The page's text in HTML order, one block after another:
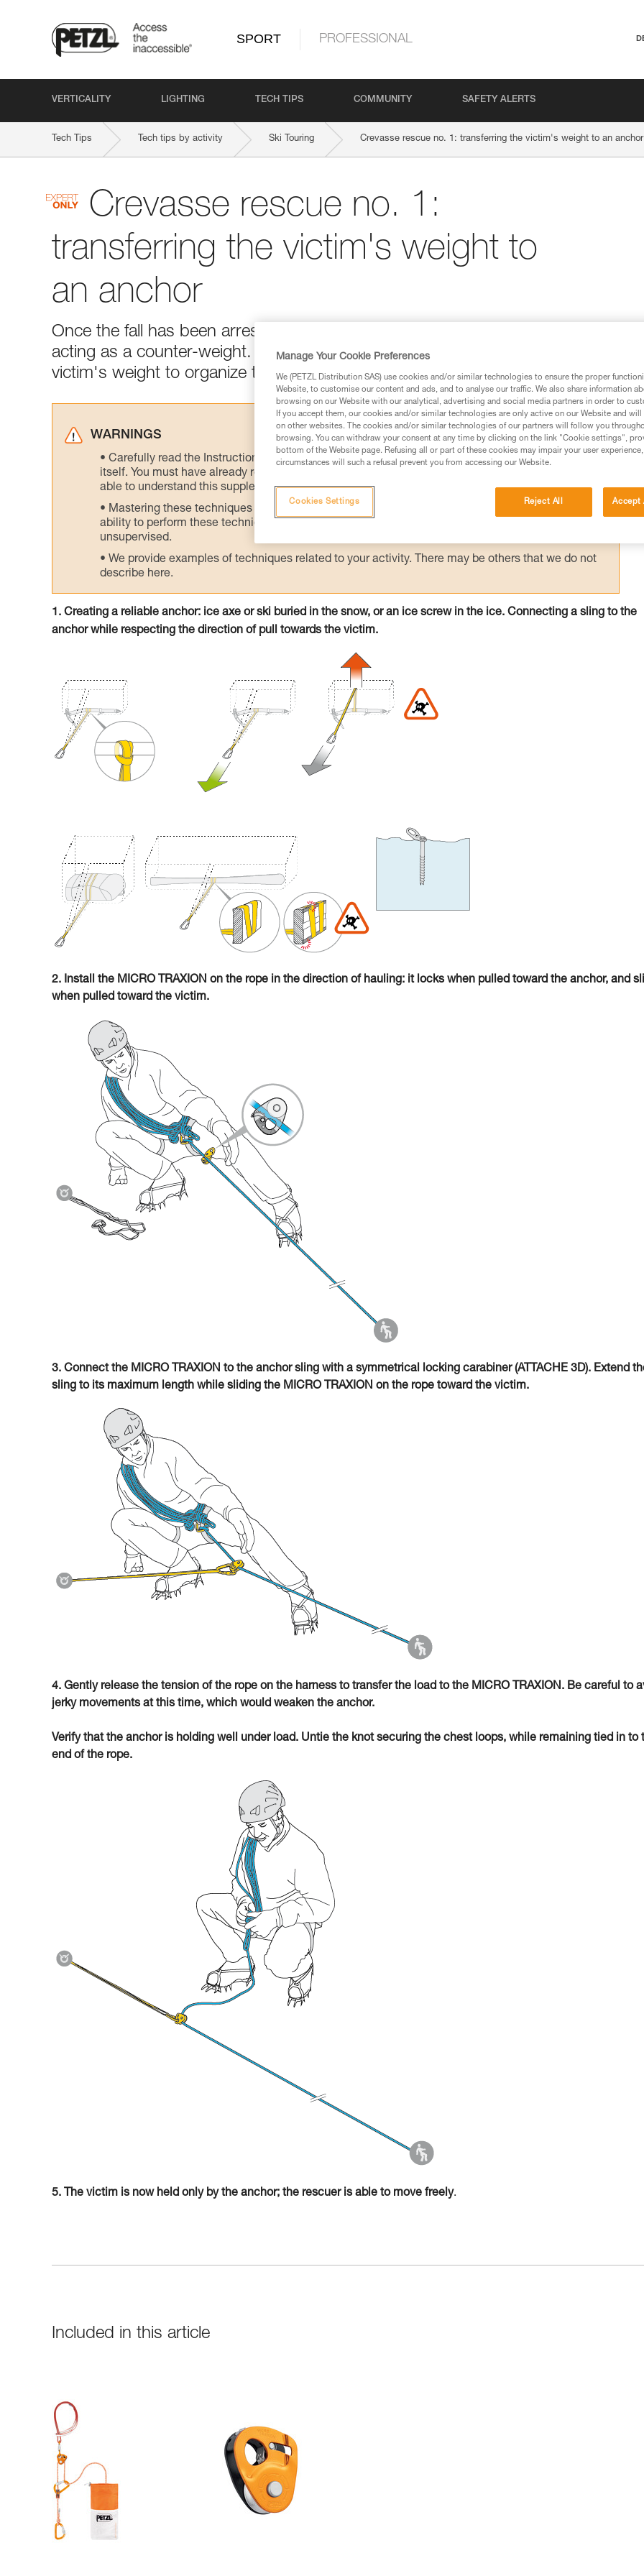
SPORT PROFESSIONAL
VERTICALITY LIGHTING TECH TIPS COMMUNITY SAFETY ALERTS
Tech Tips Tech tips by activity Ski Touring Crevasse rescue no. 1: transferring the victim's weight to an anchor
Crevasse rescue no. 1:
transferring the victim's weight to
an anchor
Once the fall has been arrested, the person on the surface holds the victim by
acting as a counter-weight. Rapidly creating an anchor allows unloading of the
victim's weight to organize the rescue.
WARNINGS
Carefully read the Instructions for Use used in this technical advice before consulting the advice
itself. You must have already read and understood the information in the Instructions for Use to be
able to understand this supplementary information.
Mastering these techniques requires specific training. Work with a professional to confirm your
ability to perform these techniques safely and independently before attempting them
unsupervised.
We provide examples of techniques related to your activity. There may be others that we do not
describe here.
1. Creating a reliable anchor: ice axe or ski buried in the snow, or an ice screw in the ice. Connecting a sling to the
anchor while respecting the direction of pull towards the victim.
2. Install the MICRO TRAXION on the rope in the direction of hauling: it locks when pulled toward the anchor, and
when pulled toward the victim.
3. Connect the MICRO TRAXION to the anchor sling with a symmetrical locking carabiner (ATTACHE 3D). Extend
sling to its maximum length while sliding the MICRO TRAXION on the rope toward the victim.
4. Gently release the tension of the rope on the harness to transfer the load to the MICRO TRAXION. Be careful to
jerky movements at this time, which would weaken the anchor.
Verify that the anchor is holding well under load. Untie the knot securing the chest loops, while remaining tied in to
end of the rope.
5. The victim is now held only by the anchor; the rescuer is able to move freely.
Included in this article
Manage Your Cookie Preferences
We (PETZL Distribution SAS) use cookies and/or similar technologies to ensure the proper
Website, to customise our content and ads, and to analyse our traffic. We also share information
browsing on our Website with our analytical, advertising and social media partners in order to
If you accept them, our cookies and/or similar technologies are only active on our Website and
on other websites. The cookies and/or similar technologies of our partners will follow you
browsing. You can withdraw your consent at any time by clicking on the link "Cookie settings",
bottom of the Website page. Refusing all or part of these cookies may impair your user
circumstances will such a refusal prevent you from accessing our Website.
Reject All Accept
Cookies Settings